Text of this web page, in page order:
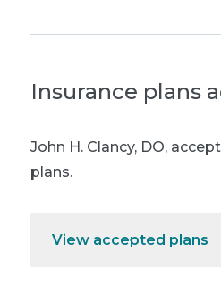
Insurance plans
John H. Clancy, DO,
plans.
View accepted plans